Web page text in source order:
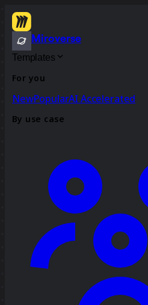
Miroverse
Templates
For you
NewPopularAI Accelerated
By use case